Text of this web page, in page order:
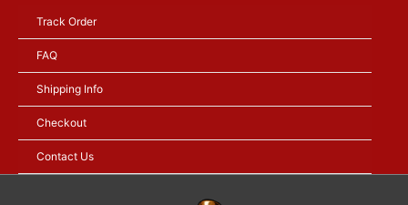
content
Track Order
FAQ
Shipping Info
Checkout
Contact Us